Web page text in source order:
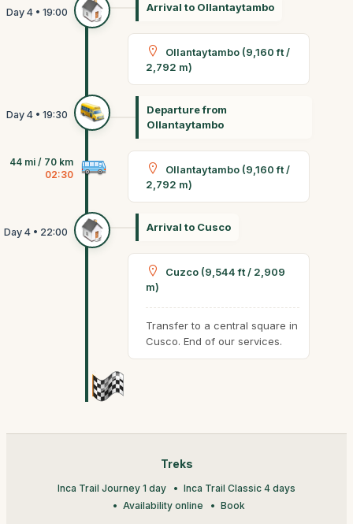
Arrival to Ollantaytambo
Ollantaytambo (9,160 ft /
2,792 m)
Departure from
Ollantaytambo
44 mi / 70 km
02:30
Ollantaytambo (9,160 ft /
2,792 m)
Arrival to Cusco
Cuzco (9,544 ft / 2,909
m)
Transfer to a central square in
Cusco. End of our services.
Treks
Inca Trail Journey 1 day
Inca Trail Classic 4 days
Availability online
Book